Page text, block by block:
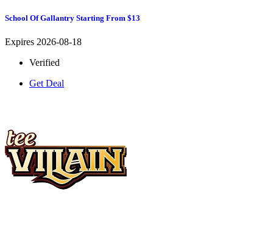
School Of Gallantry Starting From $13
Expires 2026-08-18
Verified
Get Deal